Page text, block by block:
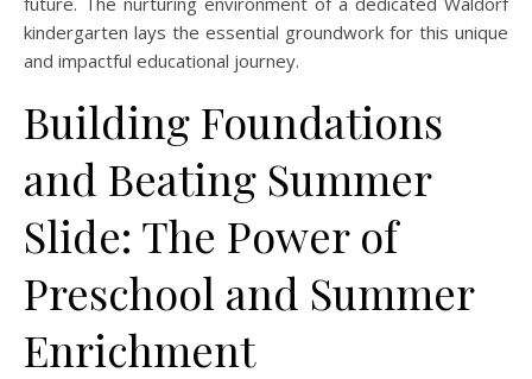
kindergarten lays the essential groundwork for this unique
and impactful educational journey.
Building Foundations
and Beating Summer
Slide: The Power of
Preschool and Summer
Enrichment